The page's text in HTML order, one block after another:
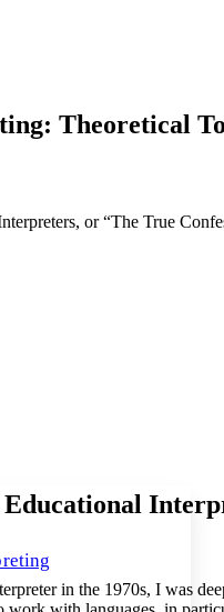
Theoretical
or “The True
in the 1970s, I was